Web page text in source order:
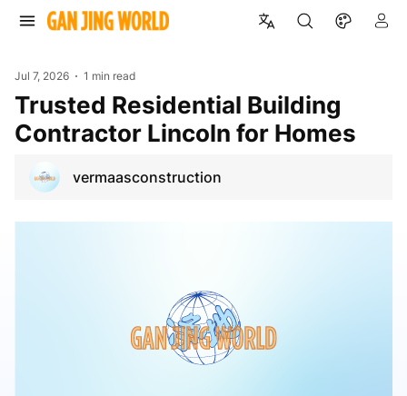
Jul 7, 2026 1 min read
Trusted Residential Building
Contractor Lincoln for Homes
vermaasconstruction